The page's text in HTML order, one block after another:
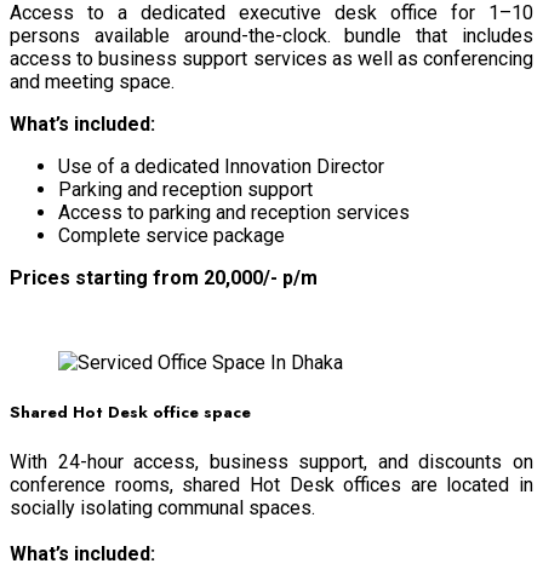
Access to a dedicated executive desk office for 1–10
persons available around-the-clock. bundle that includes
access to business support services as well as conferencing
and meeting space.
What’s included:
Use of a dedicated Innovation Director
Parking and reception support
Access to parking and reception services
Complete service package
Prices starting from 20,000/- p/m
Shared Hot Desk office space
With 24-hour access, business support, and discounts on
conference rooms, shared Hot Desk offices are located in
socially isolating communal spaces.
What’s included: